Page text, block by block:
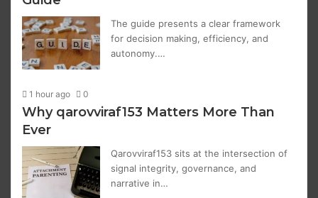
The guide presents a clear framework
for decision making, efficiency, and
autonomy.…
1 hour ago 0
Why qarovviraf153 Matters More Than
Ever
Qarovviraf153 sits at the intersection of
signal integrity, governance, and
narrative in…